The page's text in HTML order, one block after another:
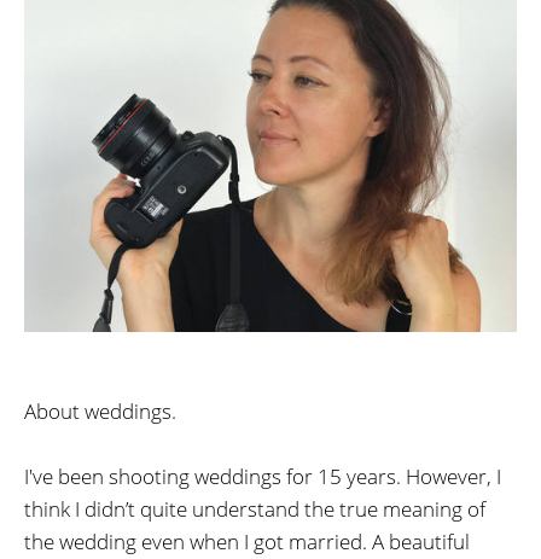
About weddings.
I've been shooting weddings for 15 years. However, I
think I didn’t quite understand the true meaning of
the wedding even when I got married. A beautiful